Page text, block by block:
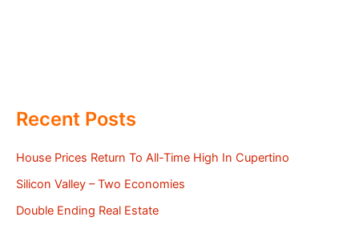
Recent Posts
House Prices Return To All-Time High In Cupertino
Silicon Valley – Two Economies
Double Ending Real Estate